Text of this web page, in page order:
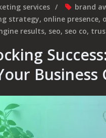
services
brand
strategy, online presence,
results, seo, seo co,
Business